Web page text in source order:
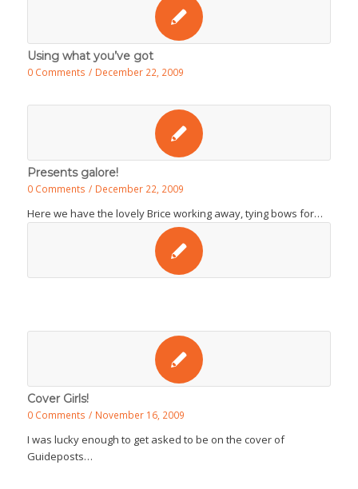
Using what you’ve got
0 Comments / December 22, 2009
Presents galore!
0 Comments / December 22, 2009
Here we have the lovely Brice working away, tying bows for…
Cover Girls!
0 Comments / November 16, 2009
I was lucky enough to get asked to be on the cover of
Guideposts…